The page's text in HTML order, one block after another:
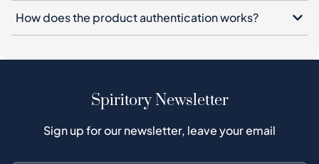
How does the product authentication works?
Spiritory Newsletter
Sign up for our newsletter, leave your email